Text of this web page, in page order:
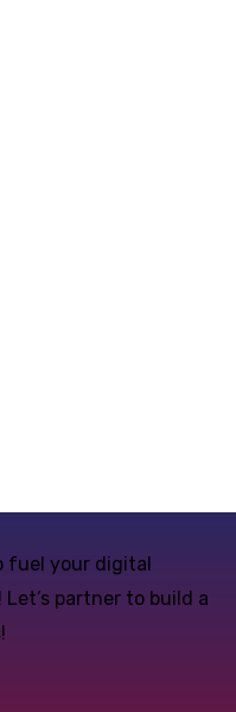
fuel your digital
partner to build a